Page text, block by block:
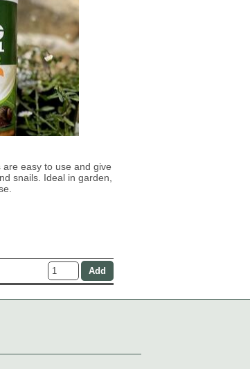
easy to use and give
snails. Ideal in garden,